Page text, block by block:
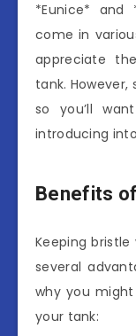
*Eunice* and
come in
appreciate
tank.
so you’ll
introducing
Benefits
Keeping
several
why you
your tank: